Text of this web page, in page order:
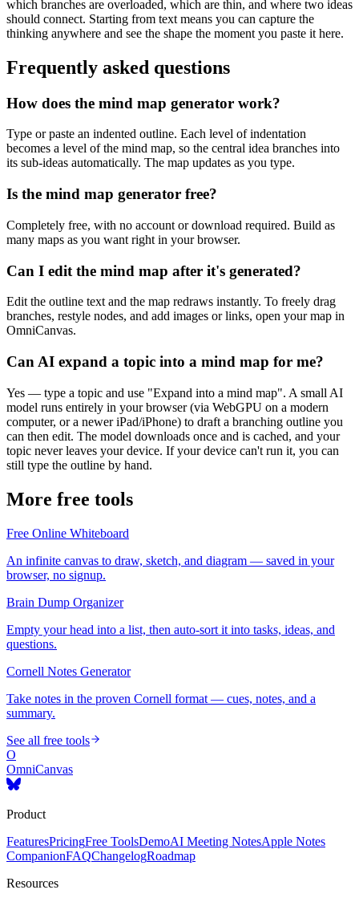
which branches are overloaded, which are thin, and where two ideas
should connect. Starting from text means you can capture the
thinking anywhere and see the shape the moment you paste it here.
Frequently asked questions
How does the mind map generator work?
Type or paste an indented outline. Each level of indentation
becomes a level of the mind map, so the central idea branches into
its sub-ideas automatically. The map updates as you type.
Is the mind map generator free?
Completely free, with no account or download required. Build as
many maps as you want right in your browser.
Can I edit the mind map after it's generated?
Edit the outline text and the map redraws instantly. To freely drag
branches, restyle nodes, and add images or links, open your map in
OmniCanvas.
Can AI expand a topic into a mind map for me?
Yes — type a topic and use "Expand into a mind map". A small AI
model runs entirely in your browser (via WebGPU on a modern
computer, or a newer iPad/iPhone) to draft a branching outline you
can then edit. The model downloads once and is cached, and your
topic never leaves your device. If your device can't run it, you can
still type the outline by hand.
More free tools
Free Online Whiteboard
An infinite canvas to draw, sketch, and diagram — saved in your
browser, no signup.
Brain Dump Organizer
Empty your head into a list, then auto-sort it into tasks, ideas, and
questions.
Cornell Notes Generator
Take notes in the proven Cornell format — cues, notes, and a
summary.
See all free tools
O
OmniCanvas
Product
FeaturesPricingFree ToolsDemoAI Meeting NotesApple Notes
CompanionFAQChangelogRoadmap
Resources